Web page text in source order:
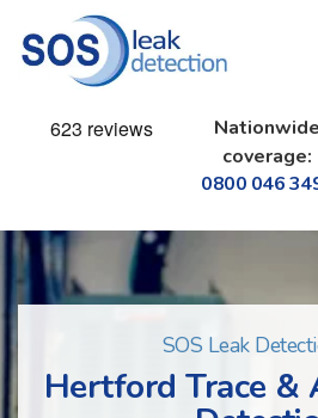
Nationwide
coverage:
0800 046
SOS Leak
Hertford Trace &